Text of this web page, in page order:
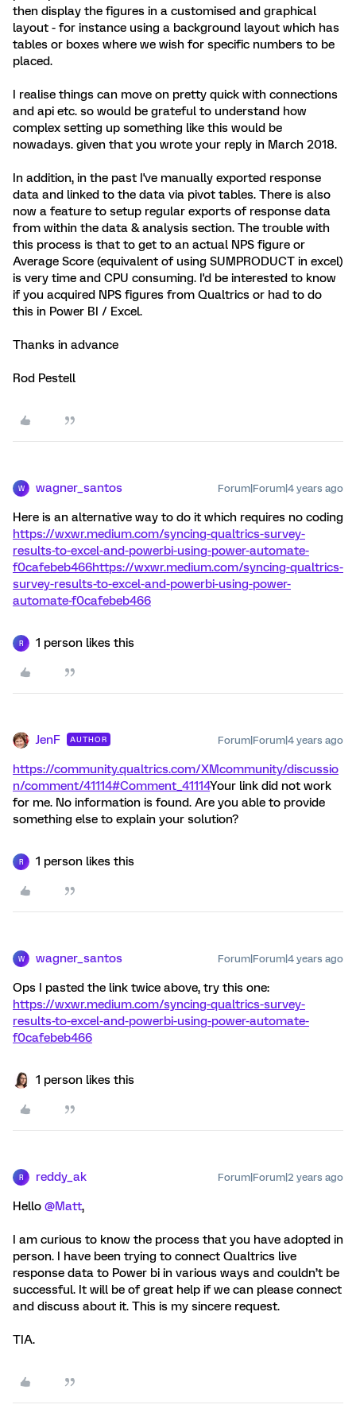
then display the figures in a customised and graphical
layout - for instance using a background layout which has
tables or boxes where we wish for specific numbers to be
placed.
I realise things can move on pretty quick with connections
and api etc. so would be grateful to understand how
complex setting up something like this would be
nowadays. given that you wrote your reply in March 2018.
In addition, in the past I've manually exported response
data and linked to the data via pivot tables. There is also
now a feature to setup regular exports of response data
from within the data & analysis section. The trouble with
this process is that to get to an actual NPS figure or
Average Score (equivalent of using SUMPRODUCT in excel)
is very time and CPU consuming. I'd be interested to know
if you acquired NPS figures from Qualtrics or had to do
this in Power BI / Excel.
Thanks in advance
Rod Pestell
W wagner_santos Forum|Forum|4 years ago
Here is an alternative way to do it which requires no coding
https://wxwr.medium.com/syncing-qualtrics-survey-
results-to-excel-and-powerbi-using-power-automate-
f0cafebeb466https://wxwr.medium.com/syncing-qualtrics-
survey-results-to-excel-and-powerbi-using-power-
automate-f0cafebeb466
R 1 person likes this
JenF AUTHOR Forum|Forum|4 years ago
https://community.qualtrics.com/XMcommunity/discussio
n/comment/41114#Comment_41114Your link did not work
for me. No information is found. Are you able to provide
something else to explain your solution?
R 1 person likes this
W wagner_santos Forum|Forum|4 years ago
Ops I pasted the link twice above, try this one:
https://wxwr.medium.com/syncing-qualtrics-survey-
results-to-excel-and-powerbi-using-power-automate-
f0cafebeb466
1 person likes this
R reddy_ak Forum|Forum|2 years ago
Hello @Matt,
I am curious to know the process that you have adopted in
person. I have been trying to connect Qualtrics live
response data to Power bi in various ways and couldn’t be
successful. It will be of great help if we can please connect
and discuss about it. This is my sincere request.
TIA.